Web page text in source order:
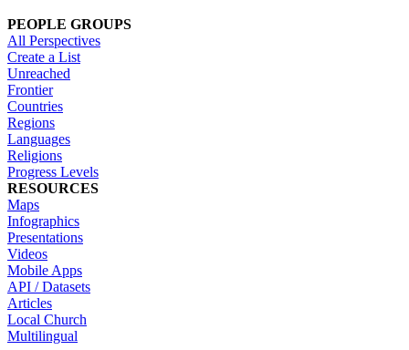
PEOPLE GROUPS
All Perspectives
Create a List
Unreached
Frontier
Countries
Regions
Languages
Religions
Progress Levels
RESOURCES
Maps
Infographics
Presentations
Videos
Mobile Apps
API / Datasets
Articles
Local Church
Multilingual